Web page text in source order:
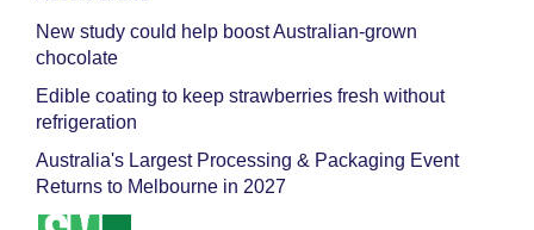
New study could help boost Australian-grown
chocolate
Edible coating to keep strawberries fresh without
refrigeration
Australia's Largest Processing & Packaging Event
Returns to Melbourne in 2027